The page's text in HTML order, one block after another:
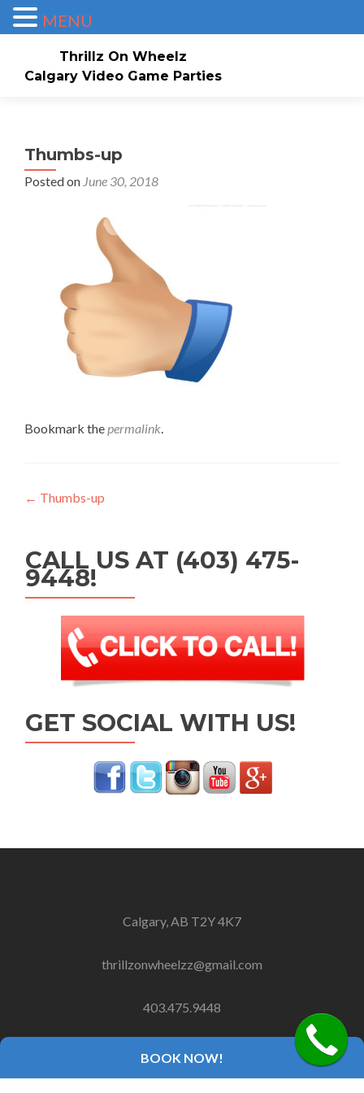
Thrillz On Wheelz
Calgary Video Game Parties
Check Availability/Book Now!
Our Game Truck Contact Us
Thumbs-up
Posted on June 30, 2018
Bookmark thepermalink.
Post navigation
← Thumbs-up
CALL US AT (403) 475-
9448!
GET SOCIAL WITH US!
Calgary, AB T2Y 4K7
thrillzonwheelzz@gmail.com
403.475.9448
Copyright 2018 Thrillz On Wheelz, Inc.
BOOK NOW!
MENU